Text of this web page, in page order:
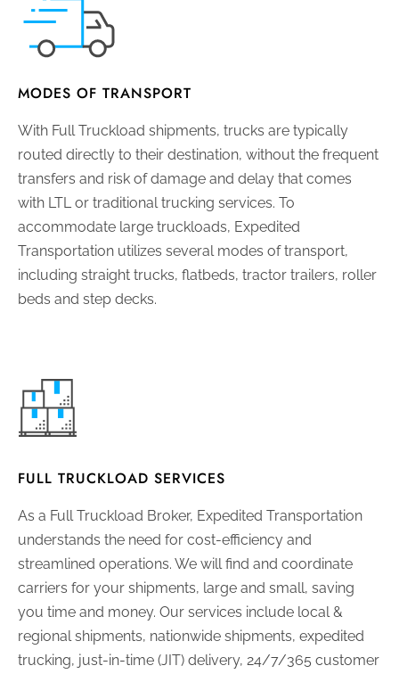
MODES OF TRANSPORT
With Full Truckload shipments, trucks are typically
routed directly to their destination, without the frequent
transfers and risk of damage and delay that comes
with LTL or traditional trucking services. To
accommodate large truckloads, Expedited
Transportation utilizes several modes of transport,
including straight trucks, flatbeds, tractor trailers, roller
beds and step decks.
FULL TRUCKLOAD SERVICES
As a Full Truckload Broker, Expedited Transportation
understands the need for cost-efficiency and
streamlined operations. We will find and coordinate
carriers for your shipments, large and small, saving
you time and money. Our services include local &
regional shipments, nationwide shipments, expedited
trucking, just-in-time (JIT) delivery, 24/7/365 customer